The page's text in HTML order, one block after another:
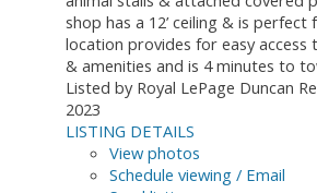
shop has a 12’ ceiling & is perfect
location provides for easy
& amenities and is 4 minutes to
Listed by Royal LePage Duncan
2023
LISTING DETAILS
View photos
Schedule viewing / Email